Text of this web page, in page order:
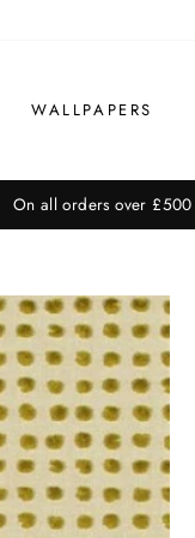
WALLPAPERS
On all orders over £500